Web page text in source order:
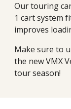
Our touring
1 cart system
improves
Make sure to
the new VMX
tour season!